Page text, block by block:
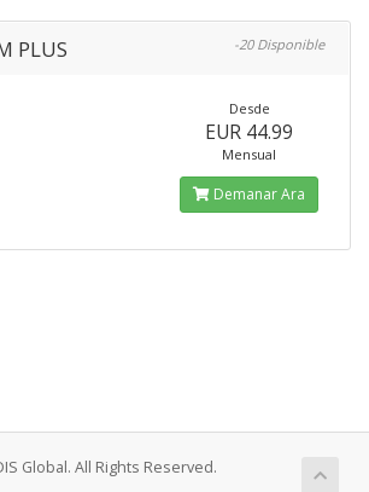
PLUS -20 Disponible
Desde
EUR 44.99
Mensual
Demanar Ara
Global. All Rights Reserved.